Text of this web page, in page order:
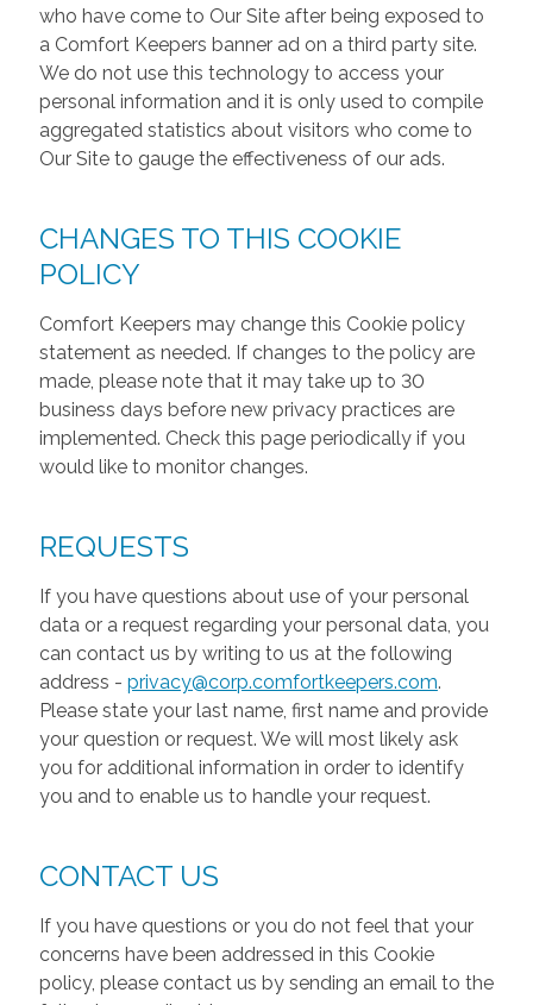
who have come to Our Site after being exposed to
a Comfort Keepers banner ad on a third party site.
We do not use this technology to access your
personal information and it is only used to compile
aggregated statistics about visitors who come to
Our Site to gauge the effectiveness of our ads.
CHANGES TO THIS COOKIE
POLICY
Comfort Keepers may change this Cookie policy
statement as needed. If changes to the policy are
made, please note that it may take up to 30
business days before new privacy practices are
implemented. Check this page periodically if you
would like to monitor changes.
REQUESTS
If you have questions about use of your personal
data or a request regarding your personal data, you
can contact us by writing to us at the following
address - privacy@corp.comfortkeepers.com.
Please state your last name, first name and provide
your question or request. We will most likely ask
you for additional information in order to identify
you and to enable us to handle your request.
CONTACT US
If you have questions or you do not feel that your
concerns have been addressed in this Cookie
policy, please contact us by sending an email to the